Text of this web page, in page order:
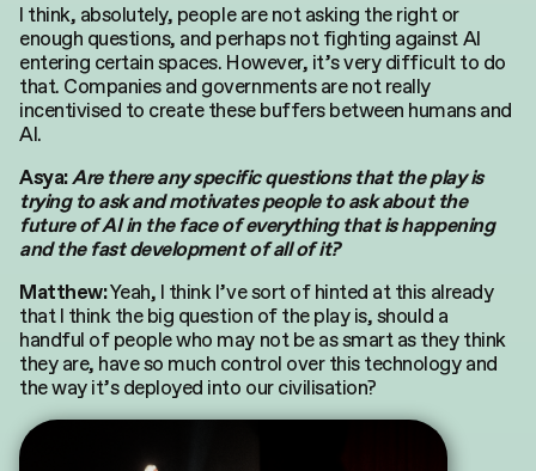
I think, absolutely, people are not asking the right or
enough questions, and perhaps not fighting against AI
entering certain spaces. However, it’s very difficult to do
that. Companies and governments are not really
incentivised to create these buffers between humans and
AI.
Asya:Are there any specific questions that the play is
trying to ask and motivates people to ask about the
future of AI in the face of everything that is happening
and the fast development of all of it?
Matthew:Yeah, I think I’ve sort of hinted at this already
that I think the big question of the play is, should a
handful of people who may not be as smart as they think
they are, have so much control over this technology and
the way it’s deployed into our civilisation?